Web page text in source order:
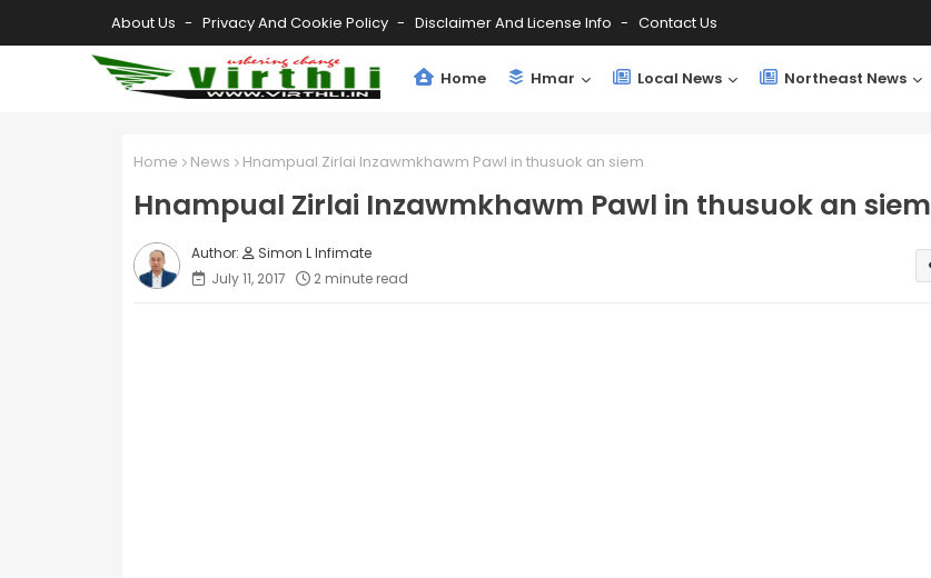
About Us Privacy And Cookie Policy Disclaimer And License Info Contact Us
Home Hmar Local News Northeast News
Home News Hnampual Zirlai Inzawmkhawm Pawl in thusuok an siem
Hnampual Zirlai Inzawmkhawm Pawl in thusuok an siem
Simon L Infimate
July 11, 2017
2 minute read